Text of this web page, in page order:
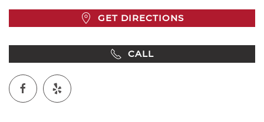
GET DIRECTIONS
CALL